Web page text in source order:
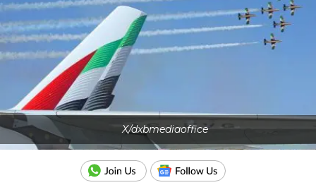
X/dxbmediaoffice